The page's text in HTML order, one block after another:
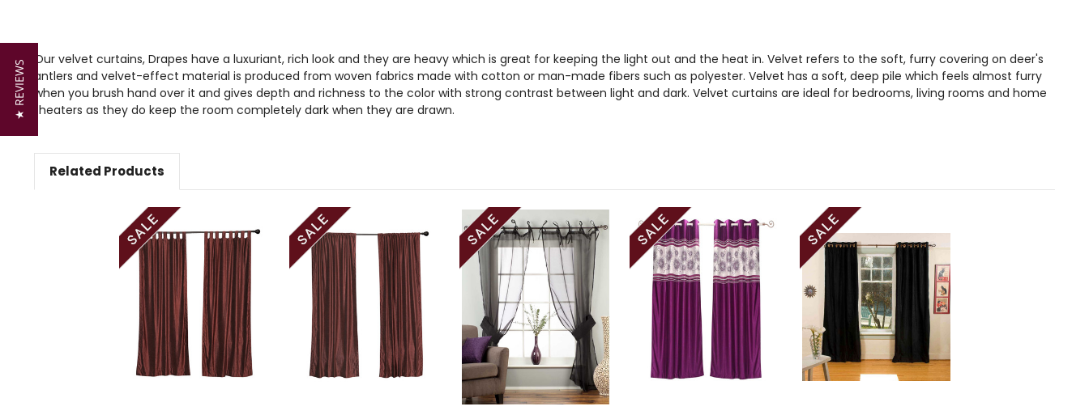
Our velvet curtains, Drapes have a luxuriant, rich look and they are heavy which is great for keeping the light out and the heat in. Velvet refers to the soft, furry covering on deer's
antlers and velvet-effect material is produced from woven fabrics made with cotton or man-made fibers such as polyester. Velvet has a soft, deep pile which feels almost furry
when you brush hand over it and gives depth and richness to the color with strong contrast between light and dark. Velvet curtains are ideal for bedrooms, living rooms and home
theaters as they do keep the room completely dark when they are drawn.
Related Products
★ REVIEWS